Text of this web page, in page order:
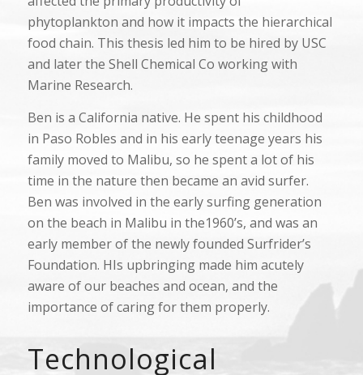
phytoplankton and how it impacts the hierarchical
food chain. This thesis led him to be hired by USC
and later the Shell Chemical Co working with
Marine Research.
Ben is a California native. He spent his childhood
in Paso Robles and in his early teenage years his
family moved to Malibu, so he spent a lot of his
time in the nature then became an avid surfer.
Ben was involved in the early surfing generation
on the beach in Malibu in the1960’s, and was an
early member of the newly founded Surfrider’s
Foundation. HIs upbringing made him acutely
aware of our beaches and ocean, and the
importance of caring for them properly.
Technological